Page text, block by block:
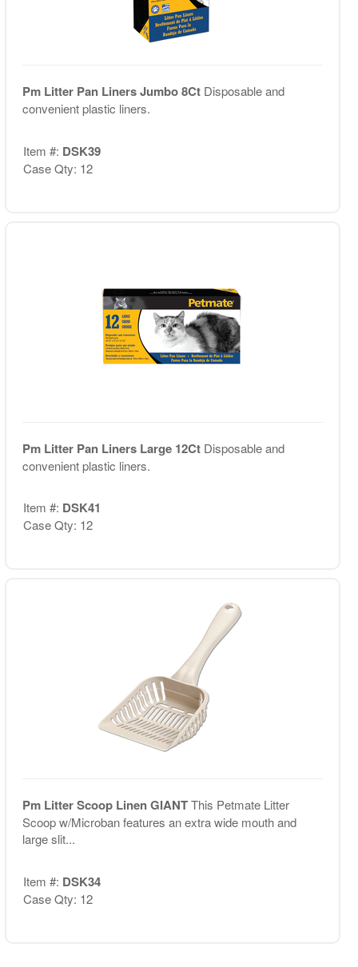
Pm Litter Pan Liners Jumbo 8Ct Disposable and
convenient plastic liners.
Item #: DSK39
Case Qty: 12
Pm Litter Pan Liners Large 12Ct Disposable and
convenient plastic liners.
Item #: DSK41
Case Qty: 12
Pm Litter Scoop Linen GIANTThis Petmate Litter
Scoop w/Microban features an extra wide mouth and
large slit...
Item #: DSK34
Case Qty: 12